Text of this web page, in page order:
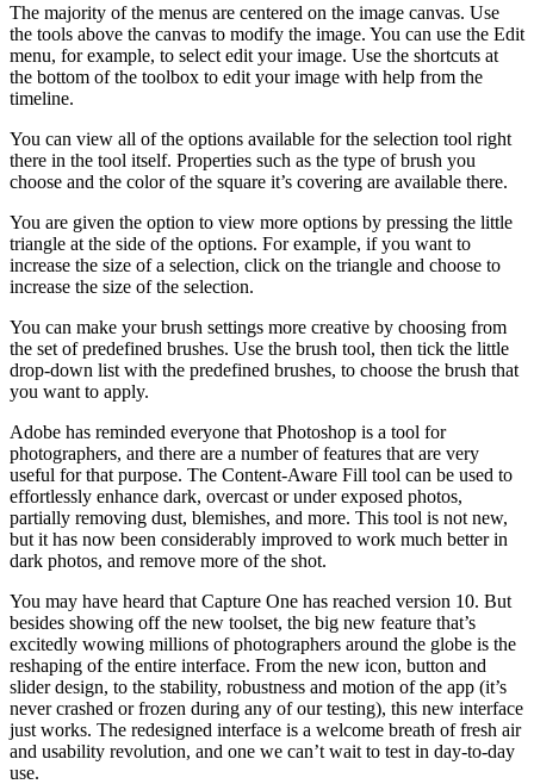
The majority of the menus are centered on the image canvas. Use
the tools above the canvas to modify the image. You can use the Edit
menu, for example, to select edit your image. Use the shortcuts at
the bottom of the toolbox to edit your image with help from the
timeline.
You can view all of the options available for the selection tool right
there in the tool itself. Properties such as the type of brush you
choose and the color of the square it’s covering are available there.
You are given the option to view more options by pressing the little
triangle at the side of the options. For example, if you want to
increase the size of a selection, click on the triangle and choose to
increase the size of the selection.
You can make your brush settings more creative by choosing from
the set of predefined brushes. Use the brush tool, then tick the little
drop-down list with the predefined brushes, to choose the brush that
you want to apply.
Adobe has reminded everyone that Photoshop is a tool for
photographers, and there are a number of features that are very
useful for that purpose. The Content-Aware Fill tool can be used to
effortlessly enhance dark, overcast or under exposed photos,
partially removing dust, blemishes, and more. This tool is not new,
but it has now been considerably improved to work much better in
dark photos, and remove more of the shot.
You may have heard that Capture One has reached version 10. But
besides showing off the new toolset, the big new feature that’s
excitedly wowing millions of photographers around the globe is the
reshaping of the entire interface. From the new icon, button and
slider design, to the stability, robustness and motion of the app (it’s
never crashed or frozen during any of our testing), this new interface
just works. The redesigned interface is a welcome breath of fresh air
and usability revolution, and one we can’t wait to test in day-to-day
use.